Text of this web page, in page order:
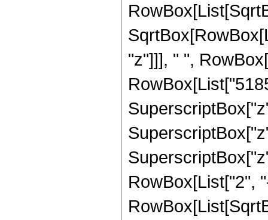
"z"]]], " ",
RowBox[List["2",